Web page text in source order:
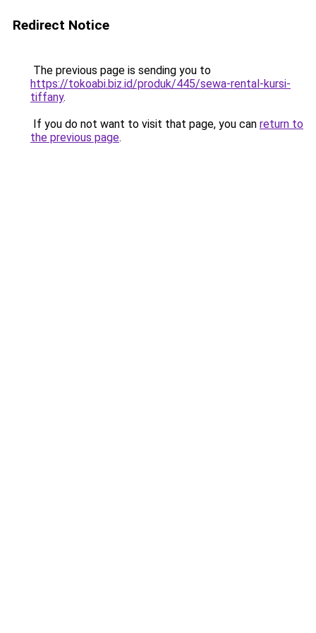
Redirect Notice
The previous page is sending you to
https://tokoabi.biz.id/produk/445/sewa-rental-kursi-
tiffany.
If you do not want to visit that page, you can return to
the previous page.